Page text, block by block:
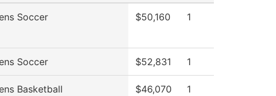
Soccer $50,160 1
Soccer $52,831 1
Basketball $46,070 1